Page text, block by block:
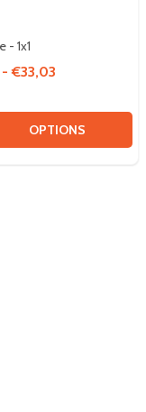
- 1x1
€33,03
OPTIONS